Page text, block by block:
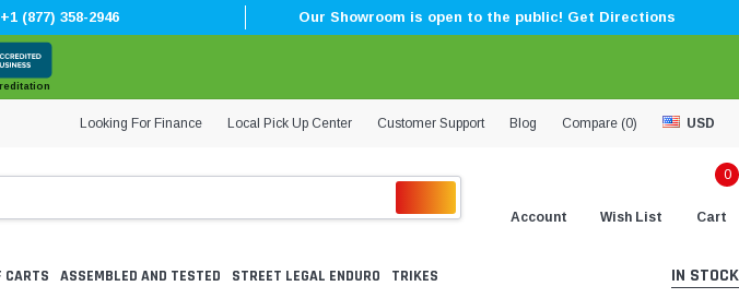
(877) 358-2946 Our Showroom is open to the public! Get Directions
Looking For Finance Local Pick Up Center Customer Support Blog Compare (0) USD
Account Wish List
0
Cart
CARTS ASSEMBLED AND TESTED STREET LEGAL ENDURO TRIKES IN STOCK